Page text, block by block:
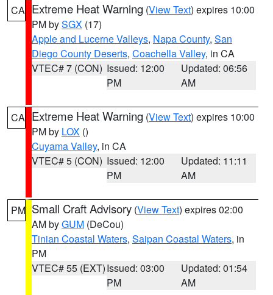
CA Extreme Heat Warning (View Text) expires 10:00
PM bySGX (17)
Apple and Lucerne Valleys, Napa County, San
Diego County Deserts, Coachella Valley, in CA
VTEC# 7 (CON) Issued: 12:00
PM
Updated: 06:56
AM
CA Extreme Heat Warning (View Text) expires 10:00
PM by LOX ()
Cuyama Valley, in CA
VTEC# 5 (CON) Issued: 12:00
PM
Updated: 11:11
AM
PM Small Craft Advisory (View Text) expires 02:00
AM byGUM (DeCou)
Tinian Coastal Waters, Saipan Coastal Waters, in
PM
VTEC# 55 (EXT)Issued: 03:00
PM
Updated: 01:54
AM